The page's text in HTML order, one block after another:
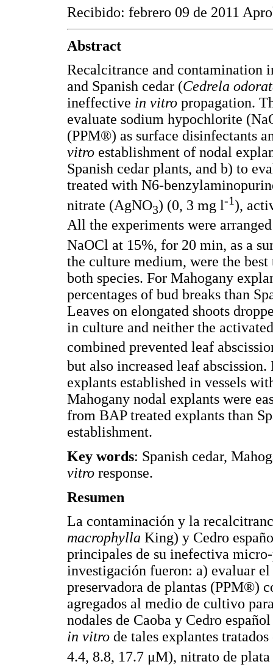
Recibido: febrero 09 de 2011
Abstract
Recalcitrance and contamination
and Spanish cedar (Cedrela
ineffective in vitro propagation.
evaluate sodium hypochlorite
(PPM®) as surface disinfectants
vitro establishment of nodal
Spanish cedar plants, and b) to
treated with N6-
nitrate (AgNO3) (0, 3 mg l-1),
All the experiments were
NaOCl at 15%, for 20 min, as a
the culture medium, were the
both species. For Mahogany
percentages of bud breaks than
Leaves on elongated shoots
in culture and neither the
combined prevented leaf
but also increased leaf
explants established in vessels
Mahogany nodal explants were
from BAP treated explants than
establishment.
Key words: Spanish cedar,
vitro response.
Resumen
La contaminación y la
macrophylla King) y Cedro
principales de su inefectiva
investigación fueron: a) evaluar
preservadora de plantas (PPM®)
agregados al medio de cultivo
nodales de Caoba y Cedro
in vitro de tales explantes
4.4, 8.8, 17.7 μM), nitrato de